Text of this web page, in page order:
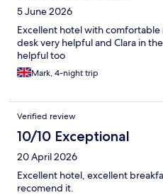
5 June 2026
Excellent hotel with
desk very helpful and Clara in
helpful too
Mark, 4-night trip
Verified review
10/10 Exceptional
20 April 2026
Excellent hotel, excellent
recomend it.